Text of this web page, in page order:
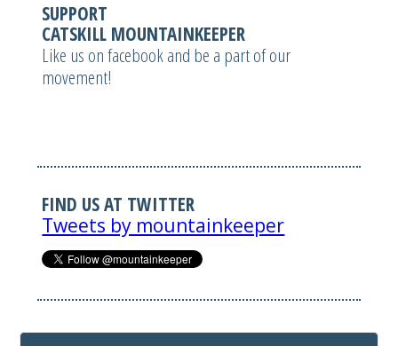
SUPPORT
CATSKILL MOUNTAINKEEPER
Like us on facebook and be a part of our
movement!
FIND US AT TWITTER
Tweets by mountainkeeper